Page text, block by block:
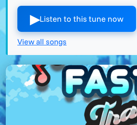
▶︎Listen to this tune now
View all songs